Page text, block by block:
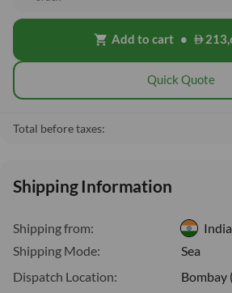
shopping_cart Add to cart •
Quick Quote
Total before taxes:
Shipping Information
Shipping from:
India
Shipping Mode:
Sea
Dispatch Location:
Bombay